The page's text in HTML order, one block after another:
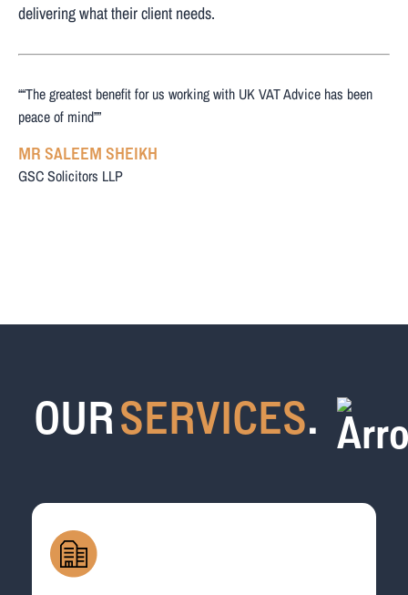
delivering what their client needs.
““The greatest benefit for us working with UK VAT Advice has been
peace of mind””
MR SALEEM SHEIKH
GSC Solicitors LLP
OURSERVICES.